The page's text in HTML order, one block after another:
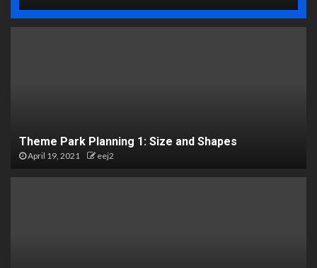
Theme Park Planning 1: Size and Shapes
April 19, 2021 eej2